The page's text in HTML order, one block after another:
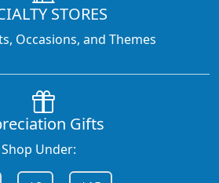
STORES
Occasions, and Themes
Gifts
Shop Under: